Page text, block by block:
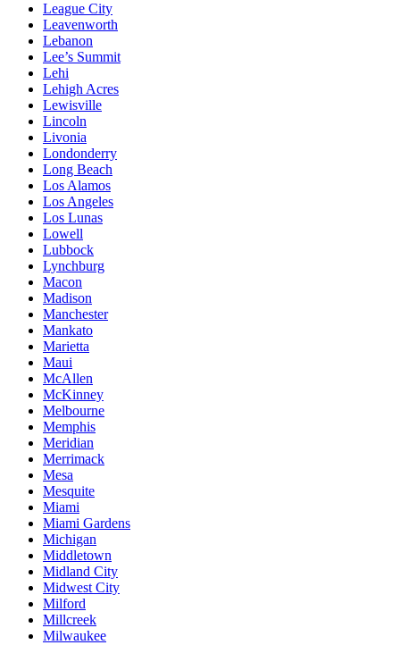
League City
Leavenworth
Lebanon
Lee’s Summit
Lehi
Lehigh Acres
Lewisville
Lincoln
Livonia
Londonderry
Long Beach
Los Alamos
Los Angeles
Los Lunas
Lowell
Lubbock
Lynchburg
Macon
Madison
Manchester
Mankato
Marietta
Maui
McAllen
McKinney
Melbourne
Memphis
Meridian
Merrimack
Mesa
Mesquite
Miami
Miami Gardens
Michigan
Middletown
Midland City
Midwest City
Milford
Millcreek
Milwaukee